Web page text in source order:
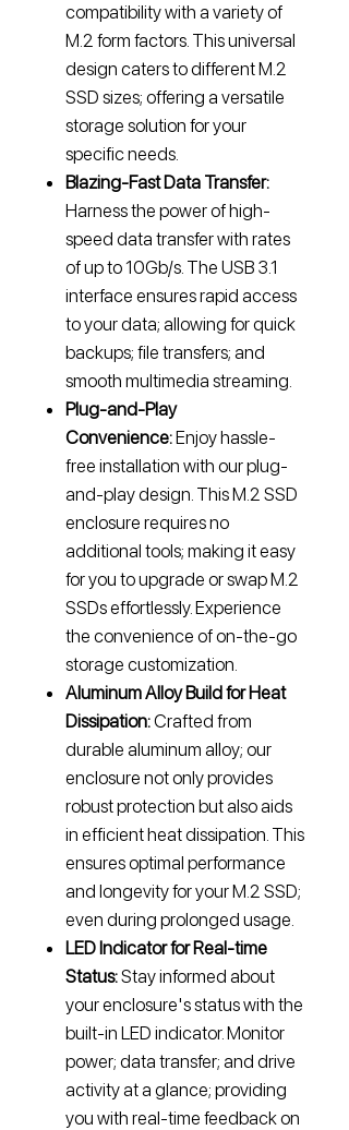
compatibility with a variety of
M.2 form factors. This universal
design caters to different M.2
SSD sizes; offering a versatile
storage solution for your
specific needs.
Blazing-Fast Data Transfer:
Harness the power of high-
speed data transfer with rates
of up to 10Gb/s. The USB 3.1
interface ensures rapid access
to your data; allowing for quick
backups; file transfers; and
smooth multimedia streaming.
Plug-and-Play
Convenience:Enjoy hassle-
free installation with our plug-
and-play design. This M.2 SSD
enclosure requires no
additional tools; making it easy
for you to upgrade or swap M.2
SSDs effortlessly. Experience
the convenience of on-the-go
storage customization.
Aluminum Alloy Build for Heat
Dissipation:Crafted from
durable aluminum alloy; our
enclosure not only provides
robust protection but also aids
in efficient heat dissipation. This
ensures optimal performance
and longevity for your M.2 SSD;
even during prolonged usage.
LED Indicator for Real-time
Status:Stay informed about
your enclosure's status with the
built-in LED indicator. Monitor
power; data transfer; and drive
activity at a glance; providing
you with real-time feedback on